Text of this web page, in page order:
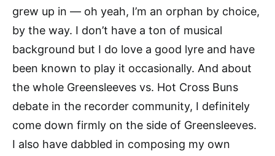
grew up in — oh yeah, I’m an orphan by choice,
by the way. I don’t have a ton of musical
background but I do love a good lyre and have
been known to play it occasionally. And about
the whole Greensleeves vs. Hot Cross Buns
debate in the recorder community, I definitely
come down firmly on the side of Greensleeves.
I also have dabbled in composing my own